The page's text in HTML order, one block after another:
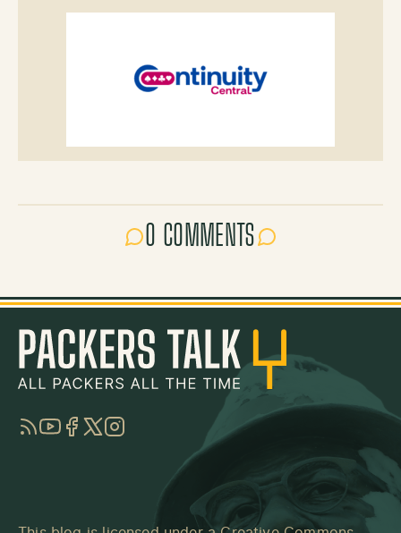
0 COMMENTS
RSSYouTube
Facebook
TwitterInstagram